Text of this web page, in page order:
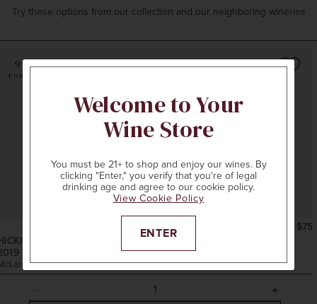
Try these options from our collection and our neighboring wineries
96
POINTS
CLARENDON VINEYARD
THE REVIVALIST MERLOT
Vale, Australia
$75
Welcome to Your
Wine Store
You must be 21+ to shop and enjoy our wines. By
clicking "Enter," you verify that you're of legal
drinking age and agree to our cookie policy.
View Cookie Policy
ENTER